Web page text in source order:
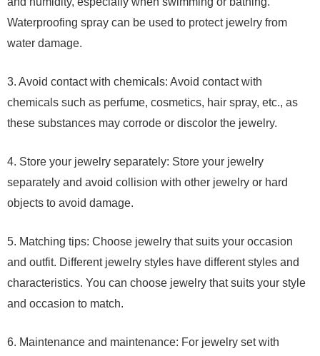
Waterproofing spray can be used to protect jewelry from
water damage.
3. Avoid contact with chemicals: Avoid contact with
chemicals such as perfume, cosmetics, hair spray, etc., as
these substances may corrode or discolor the jewelry.
4. Store your jewelry separately: Store your jewelry
separately and avoid collision with other jewelry or hard
objects to avoid damage.
5. Matching tips: Choose jewelry that suits your occasion
and outfit. Different jewelry styles have different styles and
characteristics. You can choose jewelry that suits your style
and occasion to match.
6. Maintenance and maintenance: For jewelry set with